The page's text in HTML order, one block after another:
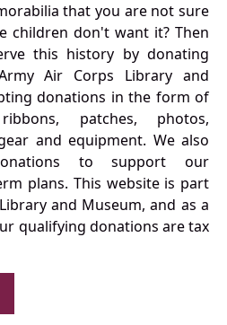
that you are not sure
children don't want it? Then
this history by donating
Air Corps Library and
donations in the form of
patches, photos,
and equipment. We also
to support our
plans. This website is part
and Museum, and as a
qualifying donations are tax